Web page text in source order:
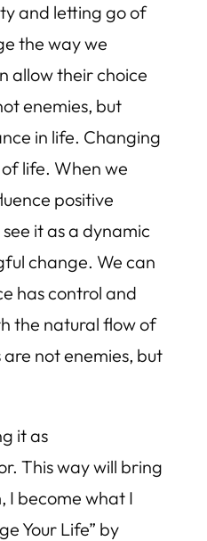
and letting go of
the way we
allow their choice
enemies, but
in life. Changing
life. When we
positive
it as a dynamic
change. We can
has control and
the natural flow of
not enemies, but
it as
This way will bring
I become what I
Your Life” by